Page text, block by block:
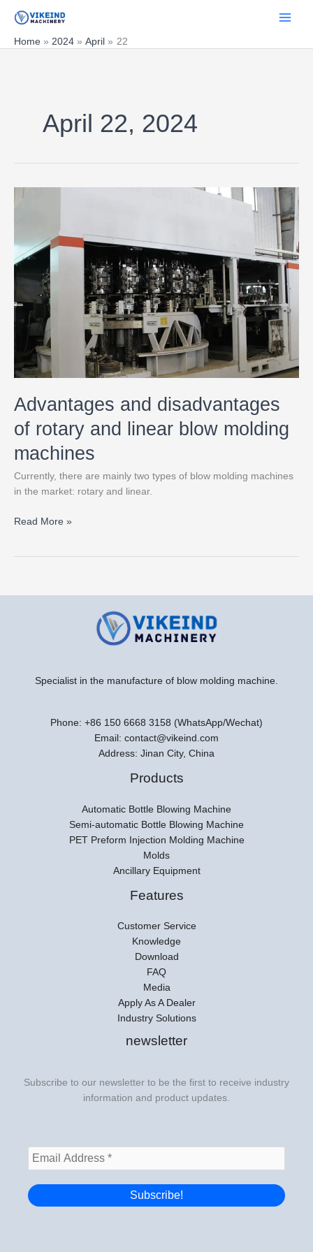
content
Home 2024 April 22
April 22, 2024
Advantages and disadvantages
of rotary and linear blow molding
machines
Currently, there are mainly two types of blow molding machines
in the market: rotary and linear.
rotary
blow
molding
machines
Read More »
Specialist in the manufacture of blow molding machine.
Phone: +86 150 6668 3158 (WhatsApp/Wechat)
Email: contact@vikeind.com
Address: Jinan City, China
Products
Automatic Bottle Blowing Machine
Semi-automatic Bottle Blowing Machine
PET Preform Injection Molding Machine
Molds
Ancillary Equipment
Features
Customer Service
Knowledge
Download
FAQ
Media
Apply As A Dealer
Industry Solutions
newsletter
Subscribe to our newsletter to be the first to receive industry
information and product updates.